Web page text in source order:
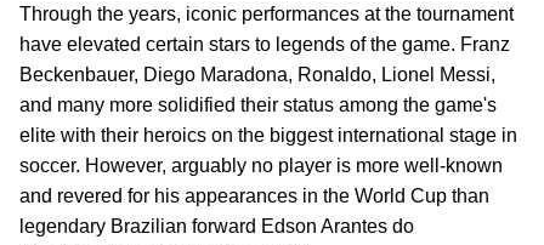
Through the years, iconic performances at the tournament
have elevated certain stars to legends of the game. Franz
Beckenbauer, Diego Maradona, Ronaldo, Lionel Messi,
and many more solidified their status among the game's
elite with their heroics on the biggest international stage in
soccer. However, arguably no player is more well-known
and revered for his appearances in the World Cup than
legendary Brazilian forward Edson Arantes do